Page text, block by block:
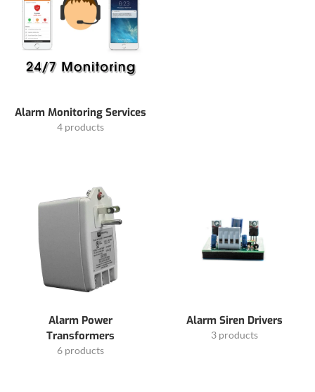
Alarm Monitoring Services
4 products
Alarm Power
Transformers
6 products
Alarm Siren Drivers
3 products